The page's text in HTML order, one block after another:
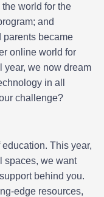
world for the
and
parents became
online world for
year, we now dream
in all
challenge?
This year,
spaces, we want
behind you.
edge resources,